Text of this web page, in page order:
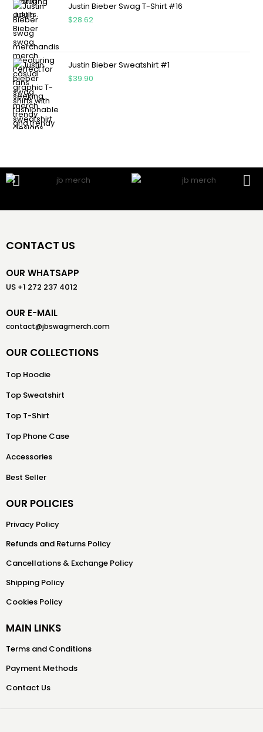
Justin Bieber Swag T-Shirt #16
$28.62
Justin Bieber Sweatshirt #1
$39.90
CONTACT US
OUR WHATSAPP
US +1 272 237 4012
OUR E-MAIL
contact@jbswagmerch.com
OUR COLLECTIONS
Top Hoodie
Top Sweatshirt
Top T-Shirt
Top Phone Case
Accessories
Best Seller
OUR POLICIES
Privacy Policy
Refunds and Returns Policy
Cancellations & Exchange Policy
Shipping Policy
Cookies Policy
MAIN LINKS
Terms and Conditions
Payment Methods
Contact Us